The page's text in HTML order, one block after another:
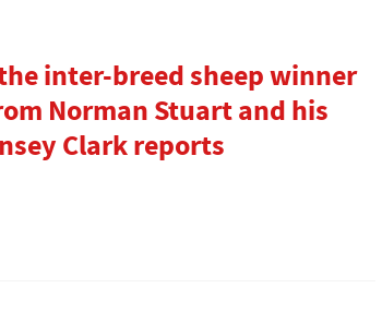
inter-breed sheep winner
Norman Stuart and his
Clark reports